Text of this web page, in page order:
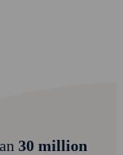
30 million